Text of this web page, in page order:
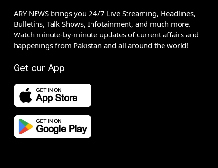
ARY NEWS brings you 24/7 Live Streaming, Headlines,
Bulletins, Talk Shows, Infotainment, and much more.
Watch minute-by-minute updates of current affairs and
happenings from Pakistan and all around the world!
Get our App